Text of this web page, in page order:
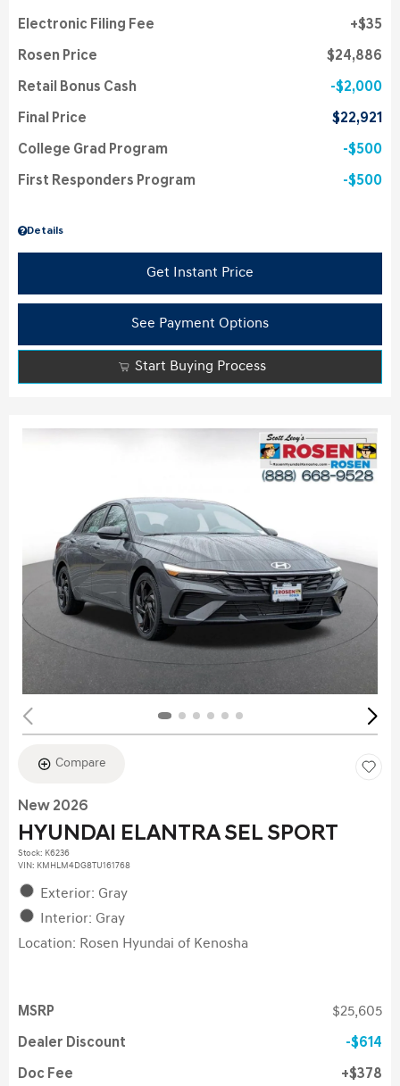
Details
Electronic Filing Fee $35
Rosen Price $24,886
Retail Bonus Cash $2,000
Final Price $22,921
College Grad Program $500
First Responders Program $500
Get Instant Price
See Payment Options
Start Buying Process
Compare
New 2026
HYUNDAI ELANTRA SEL SPORT
Stock: K6236
VIN: KMHLM4DG8TU161768
Exterior: Gray
Interior: Gray
Location: Rosen Hyundai of Kenosha
MSRP $25,605
Dealer Discount $614
Doc Fee $378